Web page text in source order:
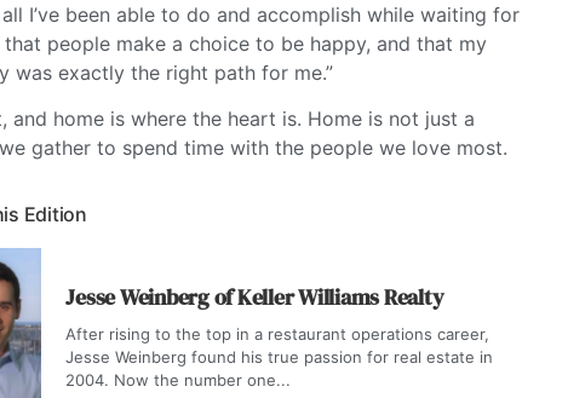
I’ve been able to do and accomplish while waiting for
people make a choice to be happy, and that my
was exactly the right path for me.”
and home is where the heart is. Home is not just a
gather to spend time with the people we love most.
Edition
Jesse Weinberg of Keller Williams Realty
After rising to the top in a restaurant operations career,
Jesse Weinberg found his true passion for real estate in
2004. Now the number one...